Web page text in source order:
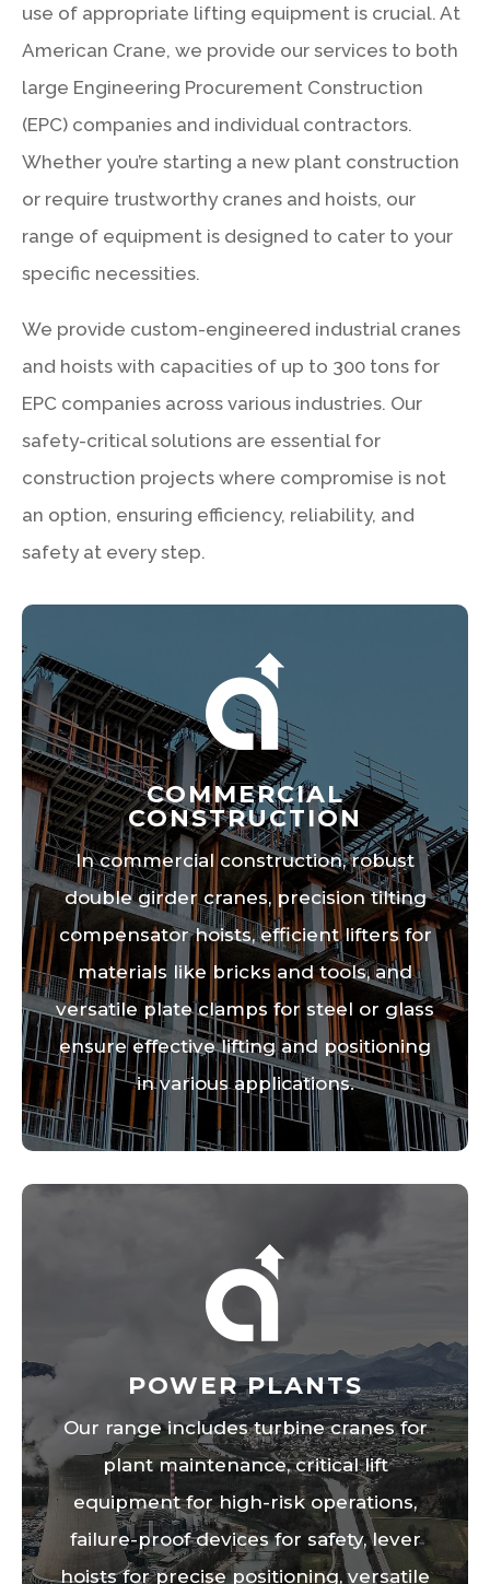
use of appropriate lifting equipment is crucial. At
American Crane, we provide our services to both
large Engineering Procurement Construction
(EPC) companies and individual contractors.
Whether you’re starting a new plant construction
or require trustworthy cranes and hoists, our
range of equipment is designed to cater to your
specific necessities.
We provide custom-engineered industrial cranes
and hoists with capacities of up to 300 tons for
EPC companies across various industries. Our
safety-critical solutions are essential for
construction projects where compromise is not
an option, ensuring efficiency, reliability, and
safety at every step.
COMMERCIAL
CONSTRUCTION
In commercial construction, robust
double girder cranes, precision tilting
compensator hoists, efficient lifters for
materials like bricks and tools, and
versatile plate clamps for steel or glass
ensure effective lifting and positioning
in various applications.
POWER PLANTS
Our range includes turbine cranes for
plant maintenance, critical lift
equipment for high-risk operations,
failure-proof devices for safety, lever
hoists for precise positioning, versatile